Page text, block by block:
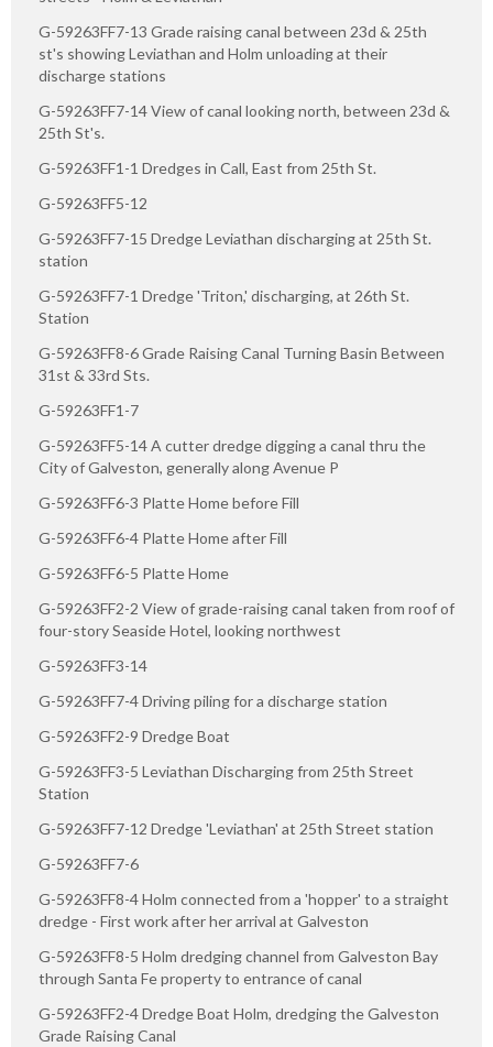
G-59263FF7-13 Grade raising canal between 23d & 25th
st's showing Leviathan and Holm unloading at their
discharge stations
G-59263FF7-14 View of canal looking north, between 23d &
25th St's.
G-59263FF1-1 Dredges in Call, East from 25th St.
G-59263FF5-12
G-59263FF7-15 Dredge Leviathan discharging at 25th St.
station
G-59263FF7-1 Dredge 'Triton,' discharging, at 26th St.
Station
G-59263FF8-6 Grade Raising Canal Turning Basin Between
31st & 33rd Sts.
G-59263FF1-7
G-59263FF5-14 A cutter dredge digging a canal thru the
City of Galveston, generally along Avenue P
G-59263FF6-3 Platte Home before Fill
G-59263FF6-4 Platte Home after Fill
G-59263FF6-5 Platte Home
G-59263FF2-2 View of grade-raising canal taken from roof of
four-story Seaside Hotel, looking northwest
G-59263FF3-14
G-59263FF7-4 Driving piling for a discharge station
G-59263FF2-9 Dredge Boat
G-59263FF3-5 Leviathan Discharging from 25th Street
Station
G-59263FF7-12 Dredge 'Leviathan' at 25th Street station
G-59263FF7-6
G-59263FF8-4 Holm connected from a 'hopper' to a straight
dredge - First work after her arrival at Galveston
G-59263FF8-5 Holm dredging channel from Galveston Bay
through Santa Fe property to entrance of canal
G-59263FF2-4 Dredge Boat Holm, dredging the Galveston
Grade Raising Canal